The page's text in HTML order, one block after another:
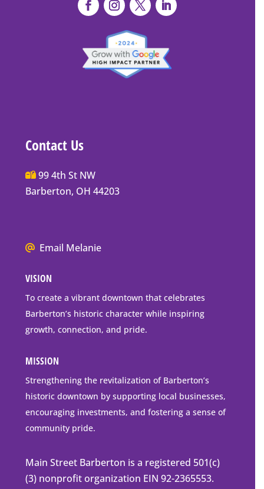
Contact Us
Main
Street
Mailing
99 4th St NW
Barberton, OH 44203
We
go
to
downtown
Barberton
Email Melanie
VISION
To create a vibrant downtown that celebrates
Barberton’s historic character while inspiring
growth, connection, and pride.
MISSION
Strengthening the revitalization of Barberton’s
historic downtown by supporting local businesses,
encouraging investments, and fostering a sense of
community pride.
Main Street Barberton is a registered 501(c)
(3) nonprofit organization EIN 92-2365553.